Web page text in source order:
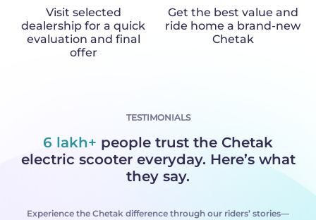
Visit selected
dealership for a quick
evaluation and final
offer
Get the best value and
ride home a brand-new
Chetak
TESTIMONIALS
6 lakh+ people trust the Chetak
electric scooter everyday. Here’s what
they say.
Experience the Chetak difference through our riders’ stories—